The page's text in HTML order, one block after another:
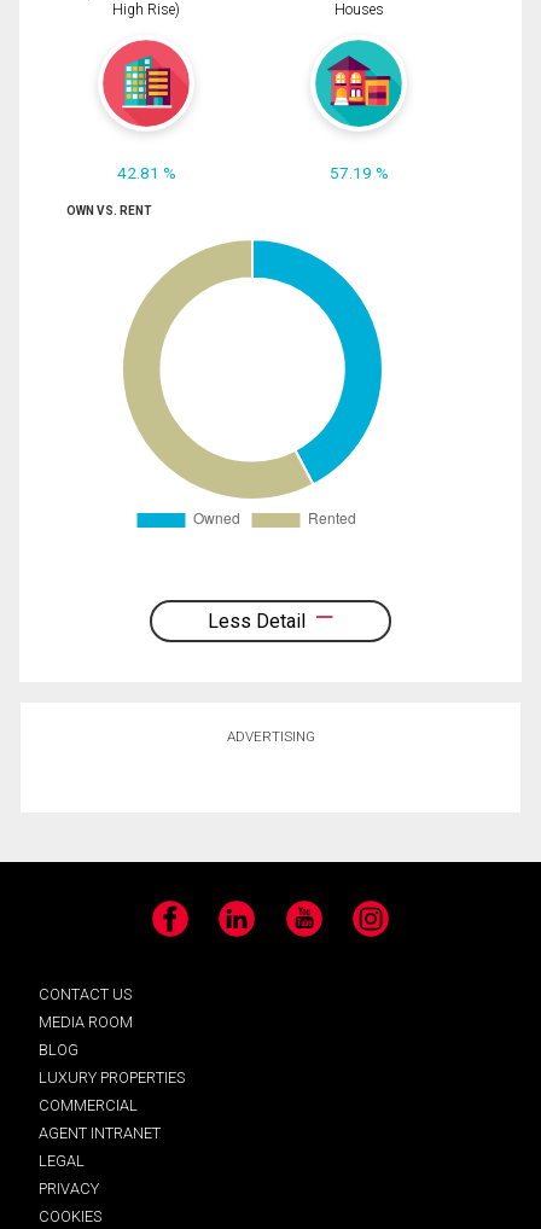
High Rise)
42.81 %
Houses
57.19 %
OWN VS. RENT
Less Detail
ADVERTISING
Facebook LinkedIn YouTube Instagram
CONTACT US
MEDIA ROOM
BLOG
LUXURY PROPERTIES
COMMERCIAL
AGENT INTRANET
LEGAL
PRIVACY
COOKIES